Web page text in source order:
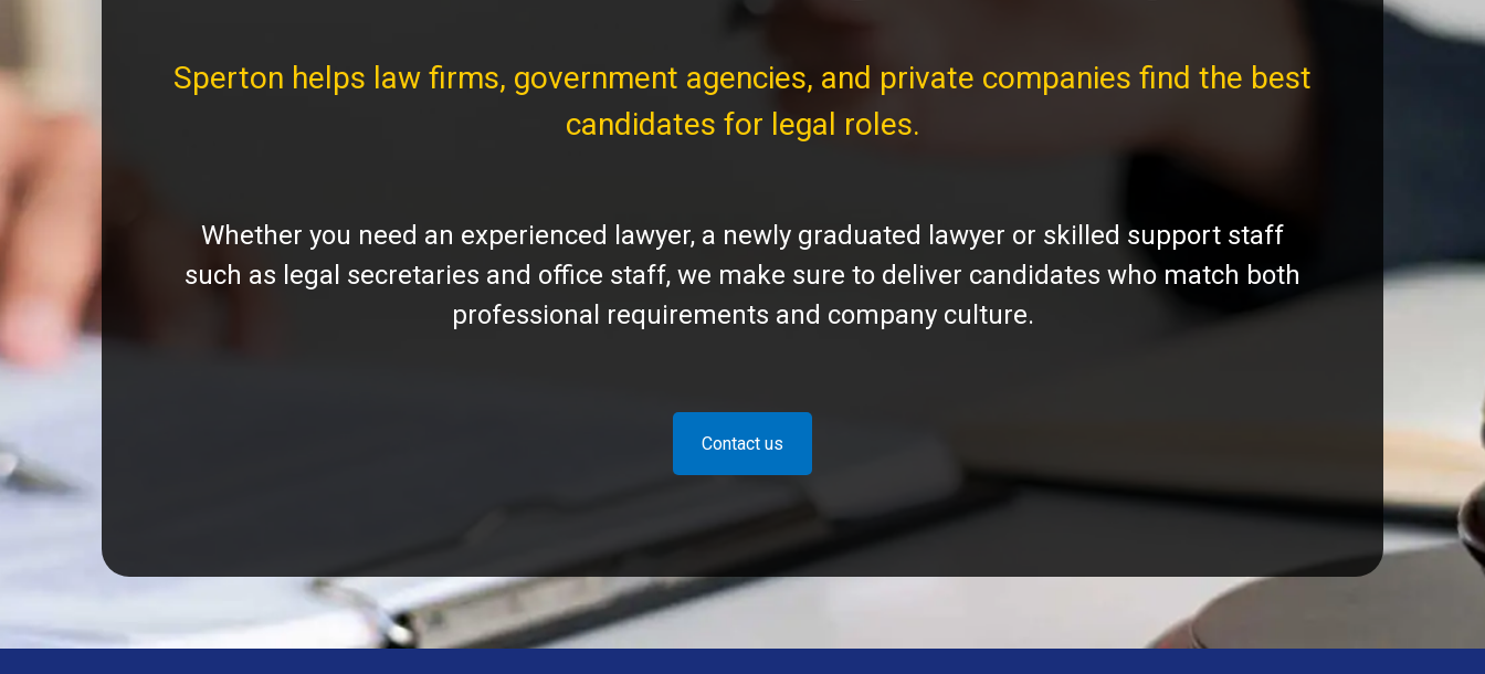
Sperton helps law firms, government agencies, and private companies find the best
candidates for legal roles.
Whether you need an experienced lawyer, a newly graduated lawyer or skilled support staff
such as legal secretaries and office staff, we make sure to deliver candidates who match both
professional requirements and company culture.
Contact us